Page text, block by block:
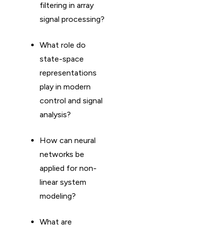
filtering in array
signal processing?
What role do
state-space
representations
play in modern
control and signal
analysis?
How can neural
networks be
applied for non-
linear system
modeling?
What are